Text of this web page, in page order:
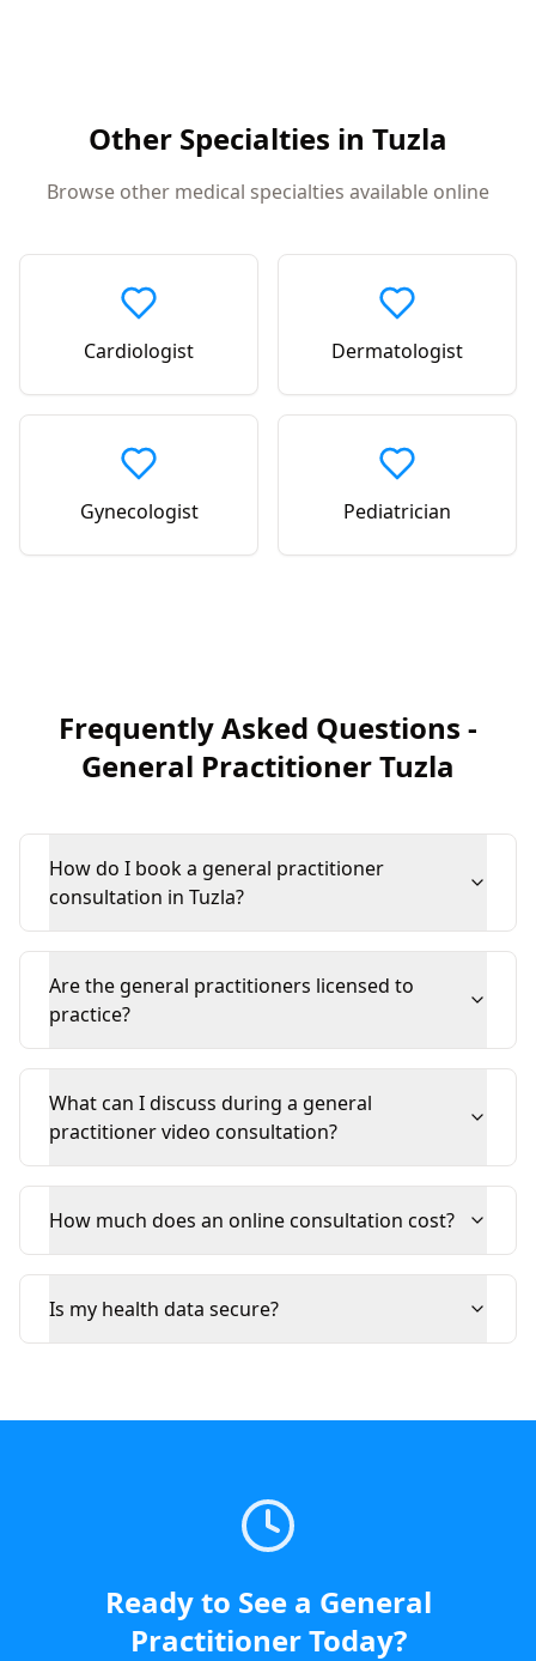
Other Specialties in Tuzla
Browse other medical specialties available online
Cardiologist Dermatologist
Gynecologist Pediatrician
Frequently Asked Questions -
General PractitionerTuzla
How do I book a general practitioner
consultation in Tuzla?
Are the general practitioners licensed to
practice?
What can I discuss during a general
practitioner video consultation?
How much does an online consultation cost?
Is my health data secure?
Ready to See a General
PractitionerToday?